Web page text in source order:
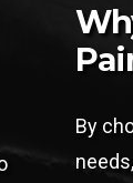
By